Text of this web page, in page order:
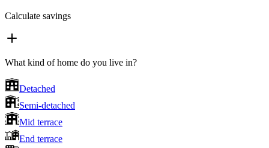
Calculate savings
What kind of home do you live in?
Detached
Semi-detached
Mid terrace
End terrace